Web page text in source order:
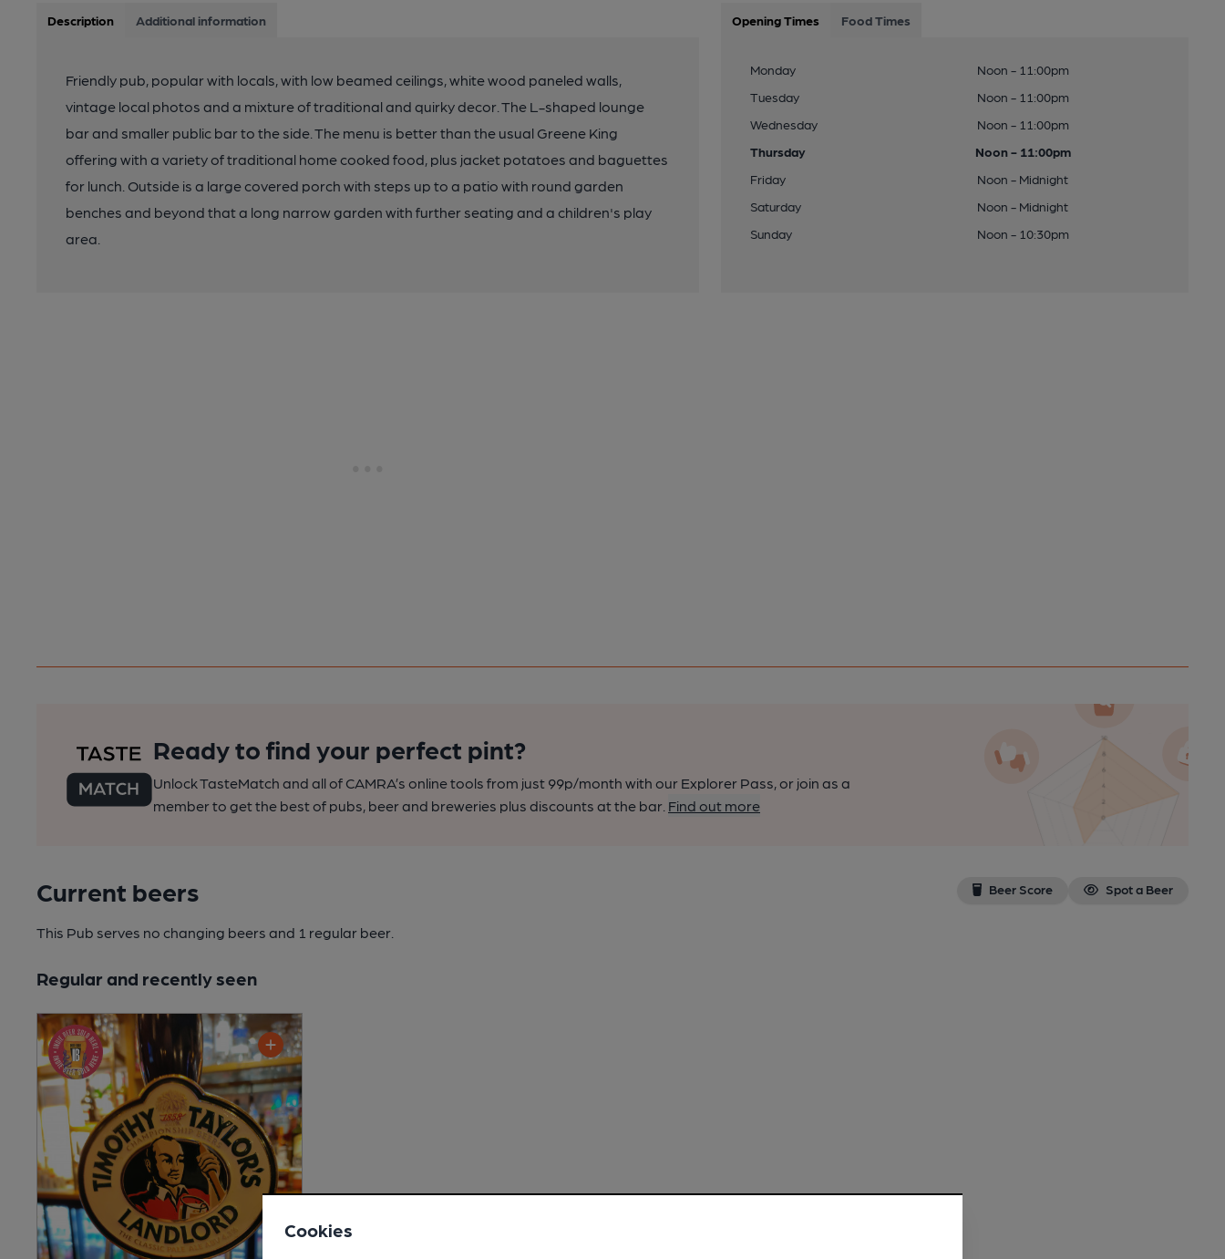
Description Additional information
Friendly pub, popular with locals, with low beamed ceilings, white wood paneled walls,
vintage local photos and a mixture of traditional and quirky decor. The L-shaped lounge
bar and smaller public bar to the side. The menu is better than the usual Greene King
offering with a variety of traditional home cooked food, plus jacket potatoes and baguettes
for lunch. Outside is a large covered porch with steps up to a patio with round garden
benches and beyond that a long narrow garden with further seating and a children's play
area.
Opening Times Food Times
Monday
Noon - 11:00pm
Tuesday
Noon - 11:00pm
Wednesday
Noon - 11:00pm
Thursday
Noon - 11:00pm
Friday
Noon - Midnight
Saturday
Noon - Midnight
Sunday
Noon - 10:30pm
Ready to find your perfect pint?
Unlock TasteMatch and all of CAMRA’s online tools from just 99p/month with our Explorer Pass, or join as a
member to get the best of pubs, beer and breweries plus discounts at the bar. Find out more
Current beers Beer Score Spot a Beer
This Pub serves no changing beers and 1 regular beer.
Regular and recently seen
Cookies